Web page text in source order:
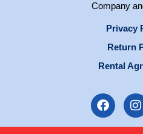
Company
Privacy
Return
Rental
F
a
I
n